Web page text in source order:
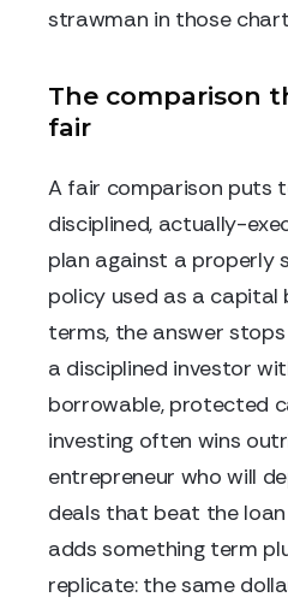
strawman in those
The comparison
fair
A fair comparison puts
disciplined, actually-
plan against a properly
policy used as a capital
terms, the answer stops
a disciplined investor
borrowable, protected
investing often wins
entrepreneur who will
deals that beat the
adds something term
replicate: the same